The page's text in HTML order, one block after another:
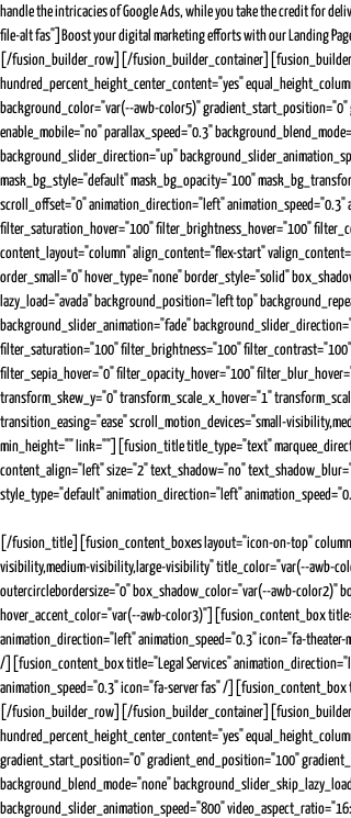
handle the intricacies of Google Ads, while you take the credit for
file-alt fas"]Boost your digital marketing efforts with our Landing
[/fusion_builder_row][/
hundred_percent_height_center_content="yes"
background_color="var(--awb-color5)"
enable_mobile="no" parallax_speed="0.3"
background_slider_direction="up"
mask_bg_style="default" mask_bg_opacity="100"
scroll_offset="0" animation_direction="left"
filter_saturation_hover="100" filter_brightness_hover="100"
content_layout="column" align_content="flex-start"
order_small="0" hover_type="none" border_style="solid"
lazy_load="avada" background_position="left top"
background_slider_animation="fade"
filter_saturation="100" filter_brightness="100"
filter_sepia_hover="0" filter_opacity_hover="100"
transform_skew_y="0" transform_scale_x_hover="1"
transition_easing="ease" scroll_motion_devices="small-
min_height="" link=""][fusion_title title_type="text"
content_align="left" size="2" text_shadow="no"
style_type="default" animation_direction="left"
[/fusion_title][fusion_content_boxes layout="icon-on-top"
visibility,medium-visibility,large-visibility" title_color="var(--awb-
outercirclebordersize="0" box_shadow_color="var(--awb-color2)"
hover_accent_color="var(--awb-color3)"][fusion_content_box
animation_direction="left" animation_speed="0.3" icon="fa-
/][fusion_content_box title="Legal Services"
animation_speed="0.3" icon="fa-server fas" /
[/fusion_builder_row][/
hundred_percent_height_center_content="yes"
gradient_start_position="0" gradient_end_position="100"
background_blend_mode="none"
background_slider_animation_speed="800"